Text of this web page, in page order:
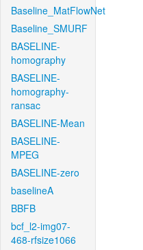
Baseline_MatFlowNet
Baseline_SMURF
BASELINE-
homography
BASELINE-
homography-
ransac
BASELINE-Mean
BASELINE-
MPEG
BASELINE-zero
baselineA
BBFB
bcf_l2-img07-
468-rfsize1066